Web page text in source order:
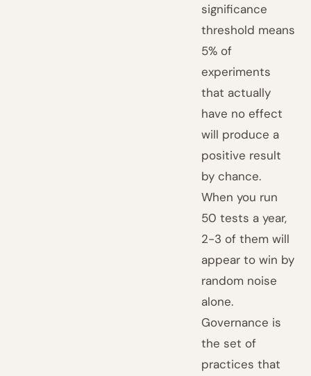
significance
threshold means
5% of
experiments
that actually
have no effect
will produce a
positive result
by chance.
When you run
50 tests a year,
2-3 of them will
appear to win by
random noise
alone.
Governance is
the set of
practices that